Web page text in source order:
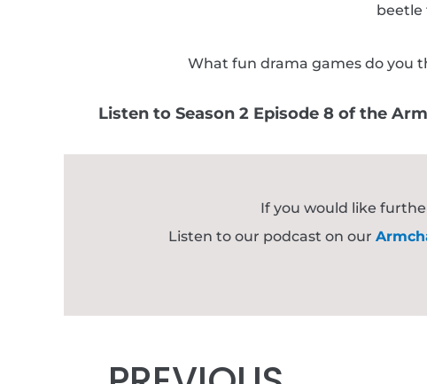
beetle
What fun drama games do you
Listen to Season 2 Episode 8 of the
If you would like
Listen to our podcast on our